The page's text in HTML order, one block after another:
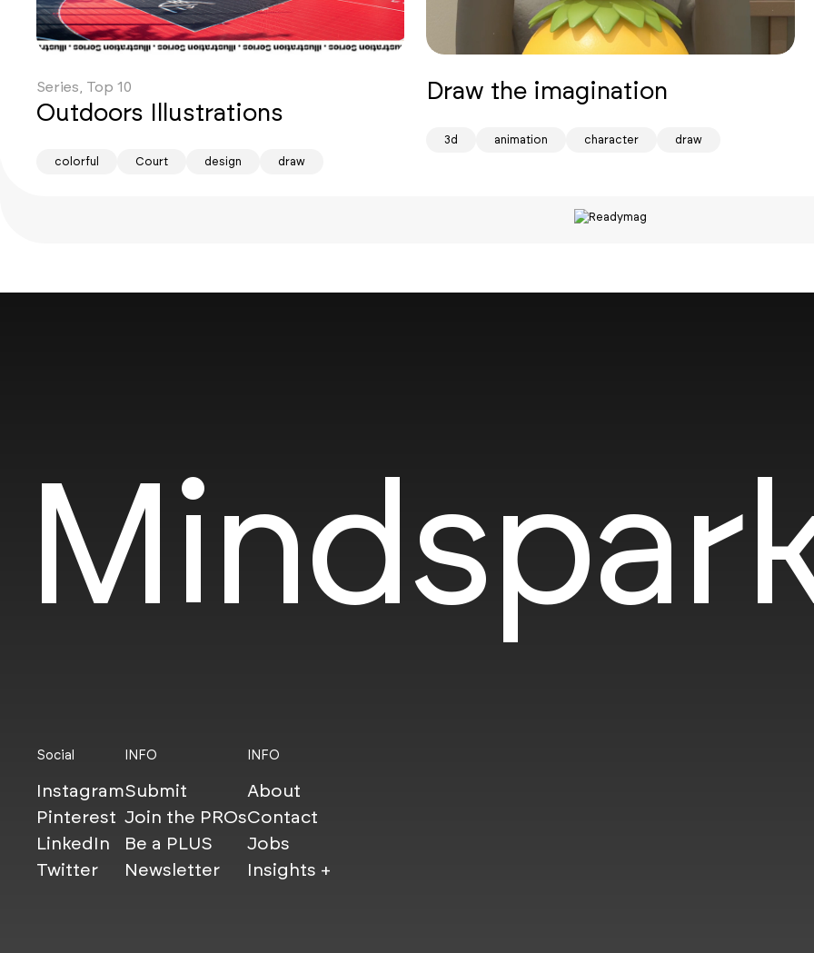
Series, Top 10
Outdoors Illustrations
colorful Court design draw
Draw the imagination
3d animation character draw
Social
Instagram
Pinterest
LinkedIn
Twitter
INFO
Submit
Join the PROs
Be a PLUS
Newsletter
INFO
About
Contact
Jobs
Insights +